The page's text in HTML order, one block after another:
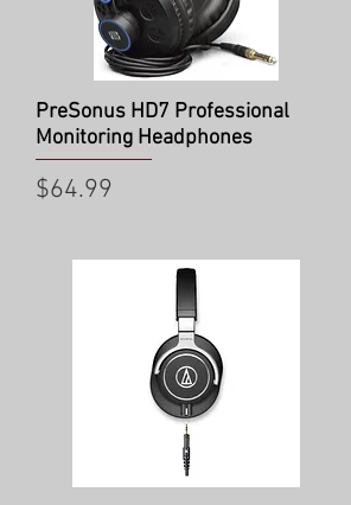
Quick View
PreSonus HD7 Professional
Monitoring Headphones
Price
$64.99